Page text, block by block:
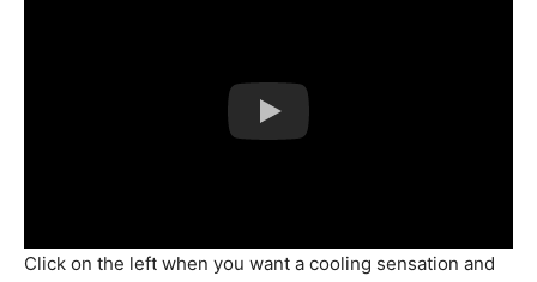
Click on the left when you want a cooling sensation and